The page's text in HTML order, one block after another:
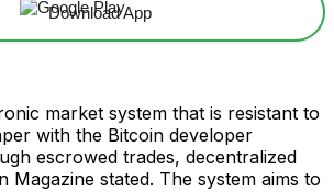
Download App
market system that is resistant to
with the Bitcoin developer
escrowed trades, decentralized
stated. The system aims to